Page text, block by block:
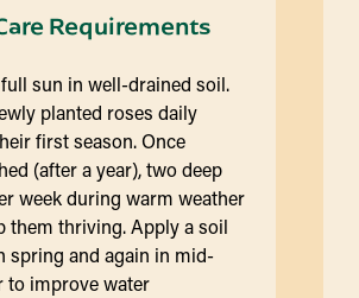
Requirements
sun in well-drained soil.
planted roses daily
first season. Once
(after a year), two deep
week during warm weather
them thriving. Apply a soil
spring and again in mid-
to improve water